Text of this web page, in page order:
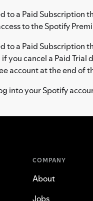
to a Paid Subscription
to the Spotify
to a Paid Subscription
you cancel a Paid
account at the end of
into your Spotify
COMPANY
About
Jobs